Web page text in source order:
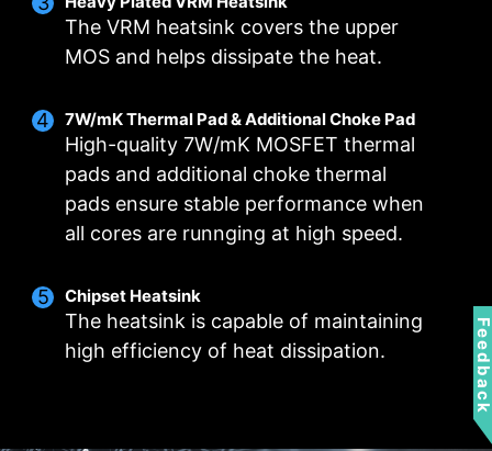
The VRM heatsink covers the upper
MOS and helps dissipate the heat.
7W/mK Thermal Pad & Additional Choke Pad
High-quality 7W/mK MOSFET thermal
pads and additional choke thermal
pads ensure stable performance when
all cores are runnging at high speed.
Chipset Heatsink
The heatsink is capable of maintaining
high efficiency of heat dissipation.
FOR CPU COOLER
FOR LIQUID COOLER
3A power deliver /
Multiple Profiles
Save up to 5 profiles for multiple occasions
Smart Fan & Manual Fan
Smart Fan
with the 4 dots provided
Manual Fan
Allow users to manual change the temperature
at a set percentage
User Scenario
Follow MSI Center Mode
selected in User Scenario
BIOS Mode
Adjust Fan settings in BIOS
Customize by User
Customize fan settings by the users